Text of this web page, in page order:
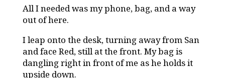
All I needed was my phone, bag, and a way
out of here.
I leap onto the desk, turning away from San
and face Red, still at the front. My bag is
dangling right in front of me as he holds it
upside down.